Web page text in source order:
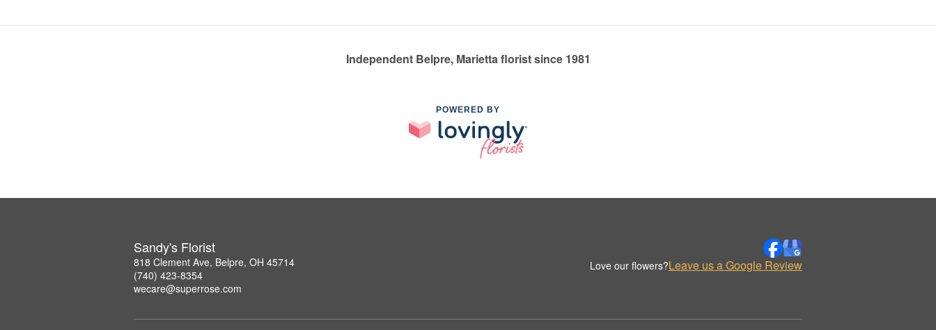
Independent Belpre, Marietta florist since 1981
POWERED BY
Sandy's Florist
818 Clement Ave, Belpre, OH 45714
(740) 423-8354
wecare@superrose.com
Love our flowers?Leave us a Google Review